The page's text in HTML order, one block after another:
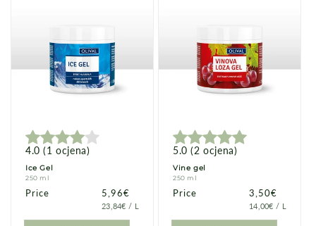
4.0 (1 ocjena)
Ice Gel
250 ml
Price Price
5,96€
PRICE
23,84€ / PER
L
5.0 (2 ocjena)
Vine gel
250 ml
Price Price
3,50€
PRICE
14,00€ / PER
L